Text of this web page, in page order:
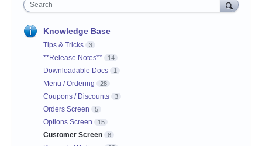
Search
Knowledge Base
Tips & Tricks 3
**Release Notes** 14
Downloadable Docs 1
Menu / Ordering 28
Coupons / Discounts 3
Orders Screen 5
Options Screen 15
Customer Screen 8